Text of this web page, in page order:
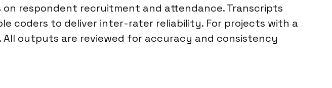
respondent recruitment and attendance. Transcripts
coders to deliver inter-rater reliability. For projects with a
outputs are reviewed for accuracy and consistency